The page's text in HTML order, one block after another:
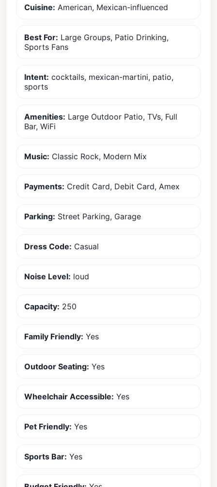
Cuisine: American, Mexican-influenced
Best For: Large Groups, Patio Drinking,
Sports Fans
Intent: cocktails, mexican-martini, patio,
sports
Amenities: Large Outdoor Patio, TVs, Full
Bar, WiFi
Music: Classic Rock, Modern Mix
Payments: Credit Card, Debit Card, Amex
Parking: Street Parking, Garage
Dress Code: Casual
Noise Level: loud
Capacity: 250
Family Friendly: Yes
Outdoor Seating: Yes
Wheelchair Accessible: Yes
Pet Friendly: Yes
Sports Bar: Yes